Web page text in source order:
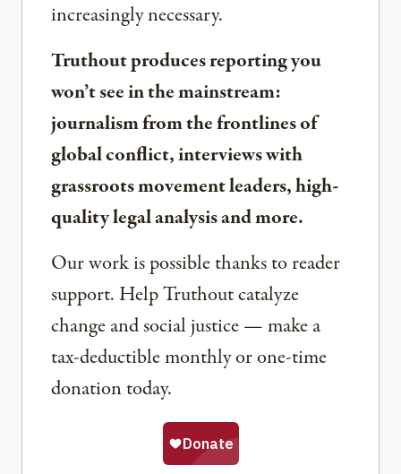
increasingly necessary.
Truthout produces reporting you
won’t see in the mainstream:
journalism from the frontlines of
global conflict, interviews with
grassroots movement leaders, high-
quality legal analysis and more.
Our work is possible thanks to reader
support. Help Truthout catalyze
change and social justice — make a
tax-deductible monthly or one-time
donation today.